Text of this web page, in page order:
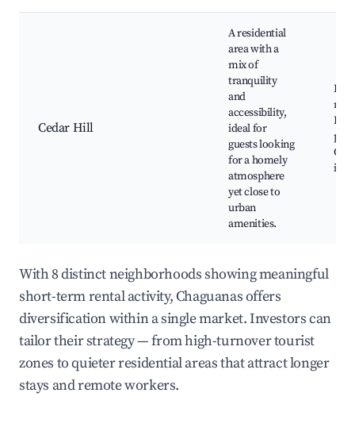
Cedar Hill
A residential
area with a
mix of
tranquility
and
accessibility,
ideal for
guests looking
for a homely
atmosphere
yet close to
urban
amenities.
With 8 distinct neighborhoods showing meaningful
short-term rental activity, Chaguanas offers
diversification within a single market. Investors can
tailor their strategy — from high-turnover tourist
zones to quieter residential areas that attract longer
stays and remote workers.